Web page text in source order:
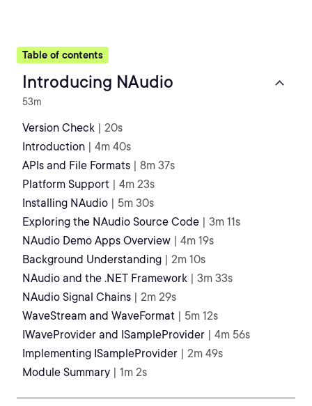
Table of contents
Introducing NAudio
53m
Version Check | 20s
Introduction | 4m 40s
APIs and File Formats | 8m 37s
Platform Support | 4m 23s
Installing NAudio | 5m 30s
Exploring the NAudio Source Code | 3m 11s
NAudio Demo Apps Overview | 4m 19s
Background Understanding | 2m 10s
NAudio and the .NET Framework | 3m 33s
NAudio Signal Chains | 2m 29s
WaveStream and WaveFormat | 5m 12s
IWaveProvider and ISampleProvider | 4m 56s
Implementing ISampleProvider | 2m 49s
Module Summary | 1m 2s